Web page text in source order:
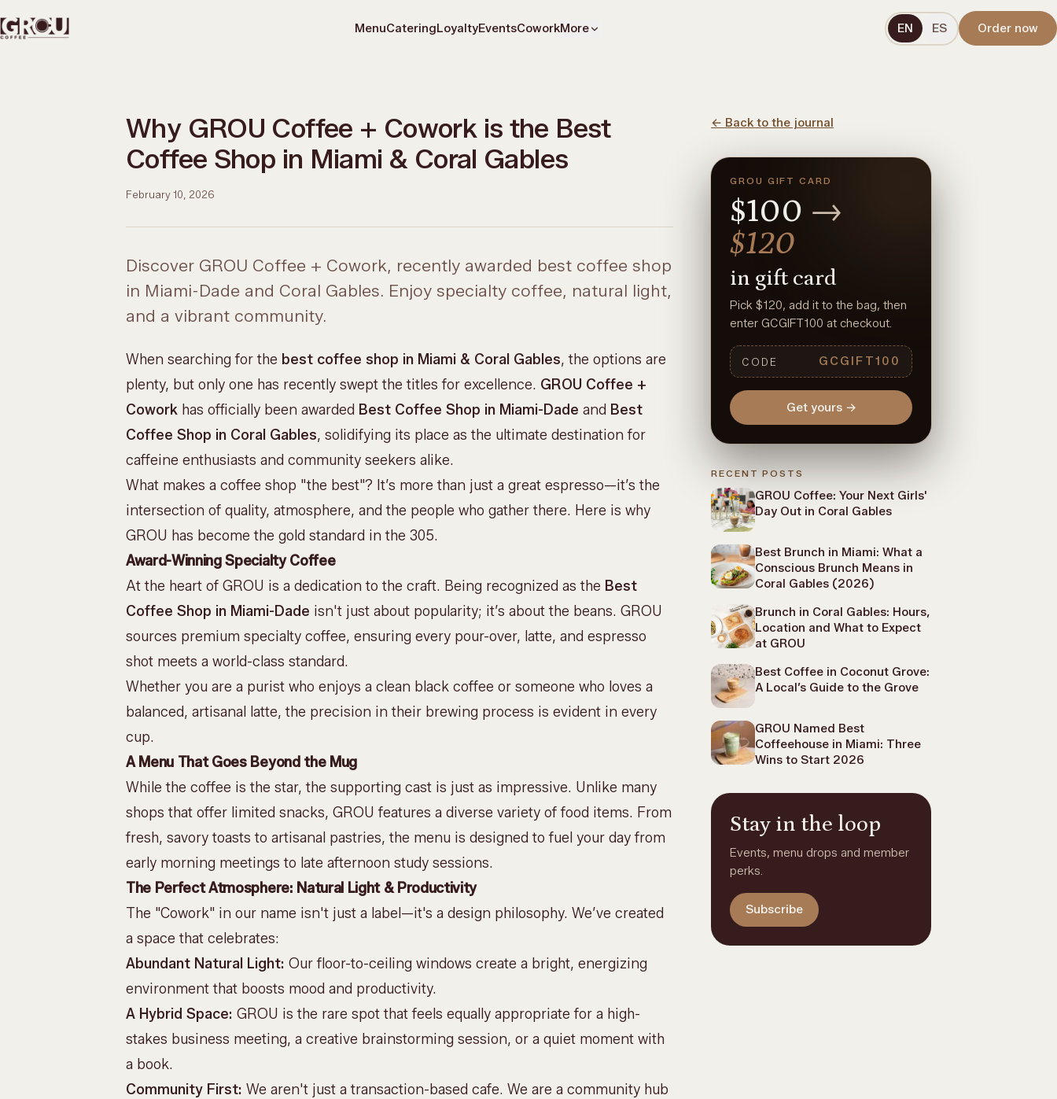
MenuCateringLoyaltyEventsCoworkMore EN ES Order now
Why GROU Coffee + Cowork is the Best
Coffee Shop in Miami & Coral Gables
February 10, 2026
Discover GROU Coffee + Cowork, recently awarded best coffee shop
in Miami-Dade and Coral Gables. Enjoy specialty coffee, natural light,
and a vibrant community.
When searching for the best coffee shop in Miami & Coral Gables, the options are
plenty, but only one has recently swept the titles for excellence. GROU Coffee +
Cowork has officially been awarded Best Coffee Shop in Miami-Dade and Best
Coffee Shop in Coral Gables, solidifying its place as the ultimate destination for
caffeine enthusiasts and community seekers alike.
What makes a coffee shop "the best"? It’s more than just a great espresso—it’s the
intersection of quality, atmosphere, and the people who gather there. Here is why
GROU has become the gold standard in the 305.
Award-Winning Specialty Coffee
At the heart of GROU is a dedication to the craft. Being recognized as the Best
Coffee Shop in Miami-Dade isn't just about popularity; it’s about the beans. GROU
sources premium specialty coffee, ensuring every pour-over, latte, and espresso
shot meets a world-class standard.
Whether you are a purist who enjoys a clean black coffee or someone who loves a
balanced, artisanal latte, the precision in their brewing process is evident in every
cup.
A Menu That Goes Beyond the Mug
While the coffee is the star, the supporting cast is just as impressive. Unlike many
shops that offer limited snacks, GROU features a diverse variety of food items. From
fresh, savory toasts to artisanal pastries, the menu is designed to fuel your day from
early morning meetings to late afternoon study sessions.
The Perfect Atmosphere: Natural Light & Productivity
The "Cowork" in our name isn't just a label—it's a design philosophy. We’ve created
a space that celebrates:
Abundant Natural Light: Our floor-to-ceiling windows create a bright, energizing
environment that boosts mood and productivity.
A Hybrid Space: GROU is the rare spot that feels equally appropriate for a high-
stakes business meeting, a creative brainstorming session, or a quiet moment with
a book.
Community First: We aren't just a transaction-based cafe. We are a community hub
← Back to the journal
GROU GIFT CARD
$100 →
$120
in gift card
Pick $120, add it to the bag, then
enter GCGIFT100 at checkout.
CODE GCGIFT100
Get yours→
RECENT POSTS
GROU Coffee: Your Next Girls'
Day Out in Coral Gables
Best Brunch in Miami: What a
Conscious Brunch Means in
Coral Gables (2026)
Brunch in Coral Gables: Hours,
Location and What to Expect
at GROU
Best Coffee in Coconut Grove:
A Local’s Guide to the Grove
GROU Named Best
Coffeehouse in Miami: Three
Wins to Start 2026
Stay in the loop
Events, menu drops and member
perks.
Subscribe